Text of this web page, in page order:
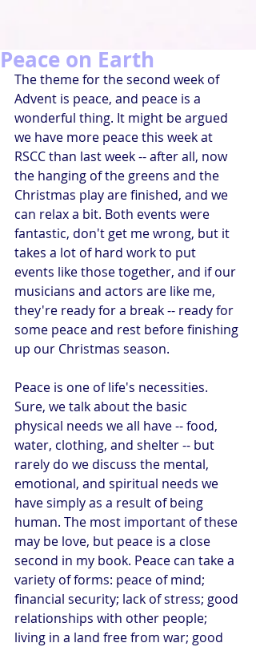
Peace on Earth
The theme for the second week of
Advent is peace, and peace is a
wonderful thing. It might be argued
we have more peace this week at
RSCC than last week -- after all, now
the hanging of the greens and the
Christmas play are finished, and we
can relax a bit. Both events were
fantastic, don't get me wrong, but it
takes a lot of hard work to put
events like those together, and if our
musicians and actors are like me,
they're ready for a break -- ready for
some peace and rest before finishing
up our Christmas season.
Peace is one of life's necessities.
Sure, we talk about the basic
physical needs we all have -- food,
water, clothing, and shelter -- but
rarely do we discuss the mental,
emotional, and spiritual needs we
have simply as a result of being
human. The most important of these
may be love, but peace is a close
second in my book. Peace can take a
variety of forms: peace of mind;
financial security; lack of stress; good
relationships with other people;
living in a land free from war; good